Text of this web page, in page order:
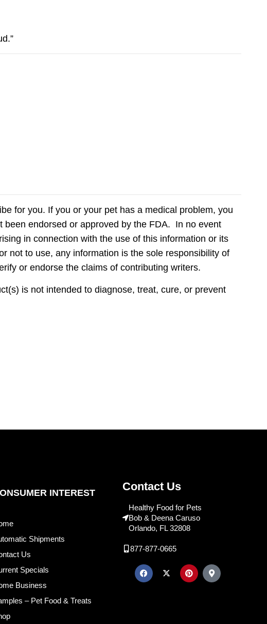
for you. If you or your pet has a medical problem, you
endorsed or approved by the FDA. In no event
in connection with the use of this information or its
not to use, any information is the sole responsibility of
or endorse the claims of contributing writers.
is not intended to diagnose, treat, cure, or prevent
INTEREST
Shipments
Us
Specials
Business
– Pet Food & Treats
Contact Us
Healthy Food for Pets
Bob & Deena Caruso
Orlando, FL 32808
877-877-0665